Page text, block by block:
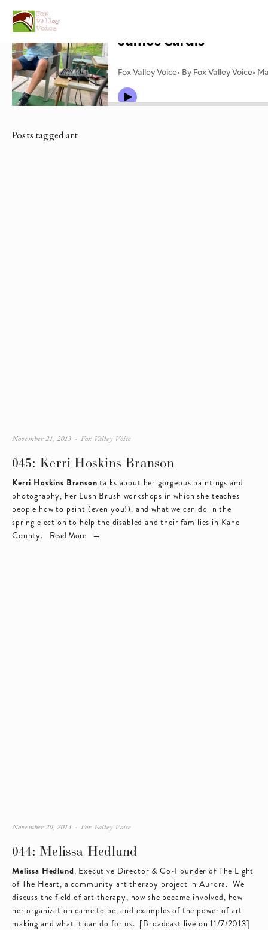
Posts tagged art
045: Kerri Hoskins Branson
Kerri Hoskins Branson talks about her gorgeous paintings and
photography, her Lush Brush workshops in which she teaches
people how to paint (even you!), and what we can do in the
spring election to help the disabled and their families in Kane
County.
Read More
Fox Valley Voice
November 21, 2013
044: Melissa Hedlund
Melissa Hedlund, Executive Director & Co-Founder of The Light
of The Heart, a community art therapy project in Aurora.  We
discuss the field of art therapy, how she became involved, how
her organization came to be, and examples of the power of art
making and what it can do for us.  [Broadcast live on 11/7/2013]
Fox Valley Voice
November 20, 2013